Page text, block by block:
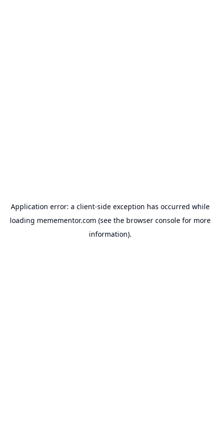
Application error: a client-side exception has occurred while
loading memementor.com (see the browser consolefor more
information).